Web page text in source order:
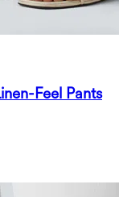
Feel Pants